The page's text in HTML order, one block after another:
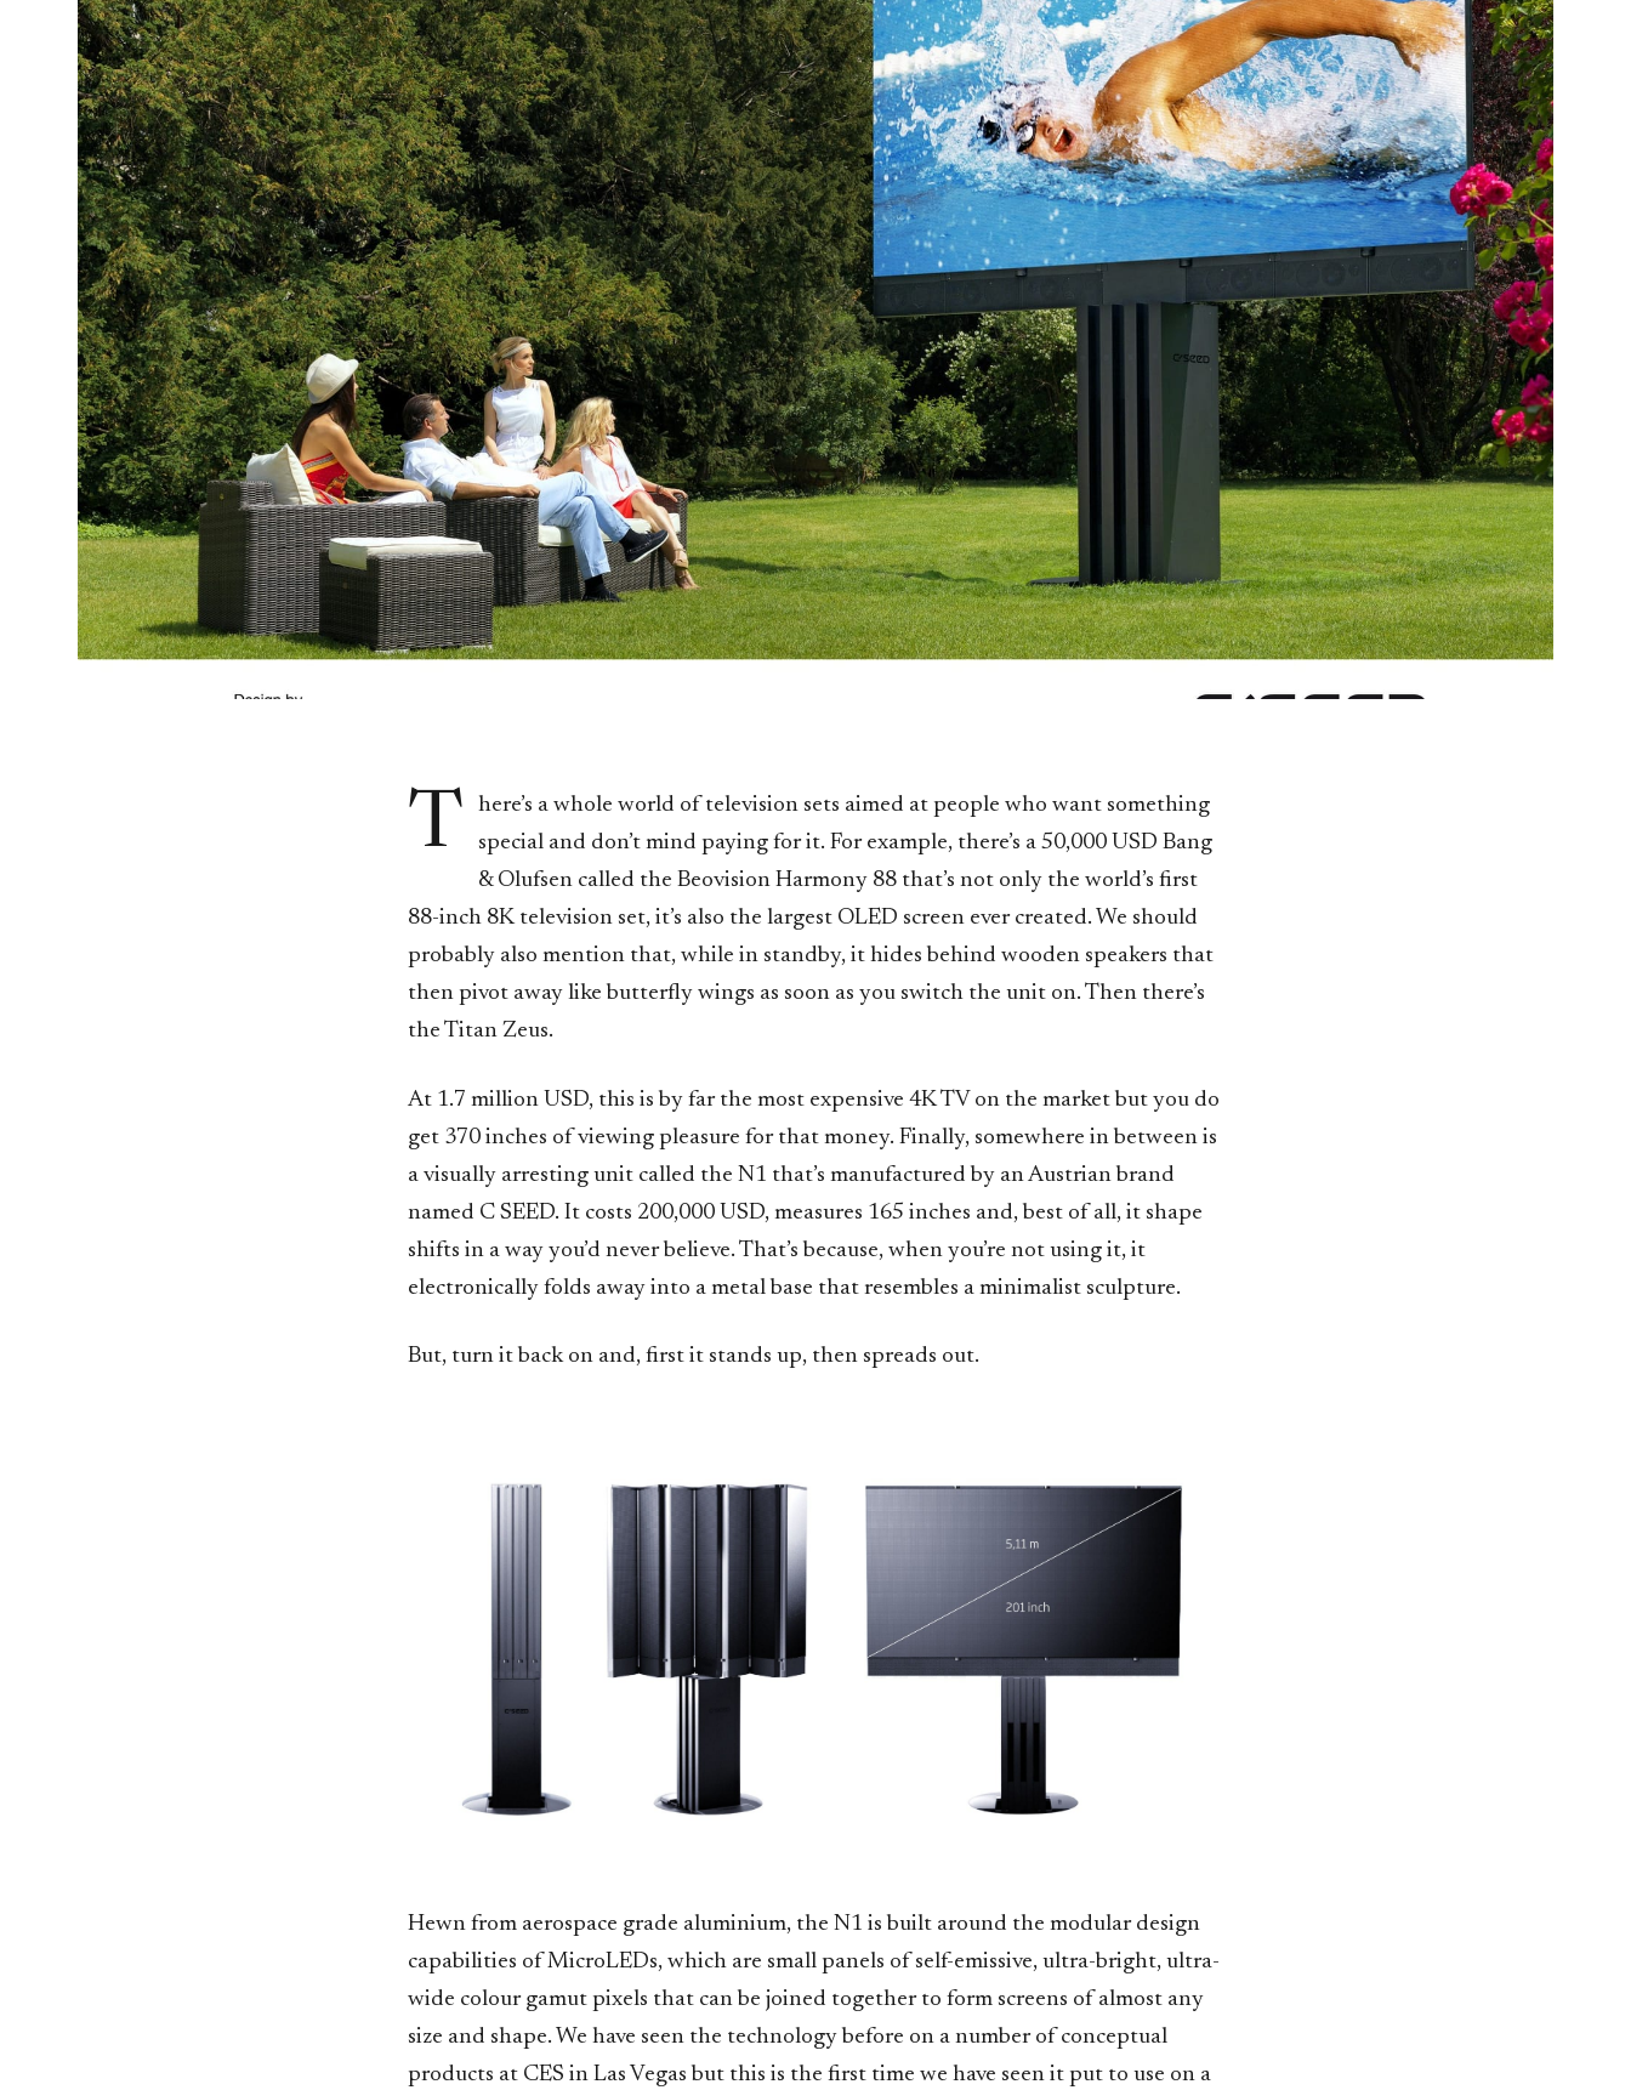
T
here’s a whole world of television sets aimed at people who want something
special and don’t mind paying for it. For example, there’s a 50,000 USD Bang
& Olufsen called the Beovision Harmony 88 that’s not only the world’s first
88-inch 8K television set, it’s also the largest OLED screen ever created. We should
probably also mention that, while in standby, it hides behind wooden speakers that
then pivot away like butterfly wings as soon as you switch the unit on. Then there’s
the Titan Zeus.
At 1.7 million USD, this is by far the most expensive 4K TV on the market but you do
get 370 inches of viewing pleasure for that money. Finally, somewhere in between is
a visually arresting unit called the N1 that’s manufactured by an Austrian brand
named C SEED. It costs 200,000 USD, measures 165 inches and, best of all, it shape
shifts in a way you’d never believe. That’s because, when you’re not using it, it
electronically folds away into a metal base that resembles a minimalist sculpture.
But, turn it back on and, first it stands up, then spreads out.
Hewn from aerospace grade aluminium, the N1 is built around the modular design
capabilities of MicroLEDs, which are small panels of self-emissive, ultra-bright, ultra-
wide colour gamut pixels that can be joined together to form screens of almost any
size and shape. We have seen the technology before on a number of conceptual
products at CES in Las Vegas but this is the first time we have seen it put to use on a